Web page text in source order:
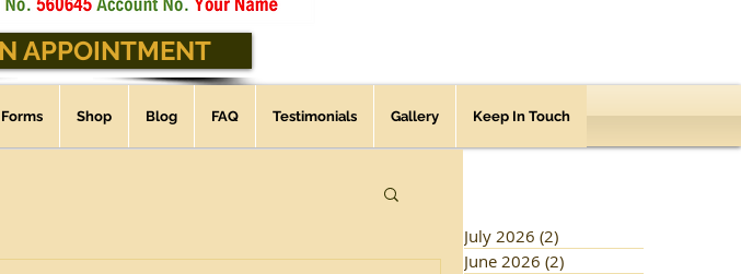
APPOINTMENT
Forms Shop Blog FAQ Testimonials Gallery Keep In Touch
July 2026 (2)
June 2026 (2)